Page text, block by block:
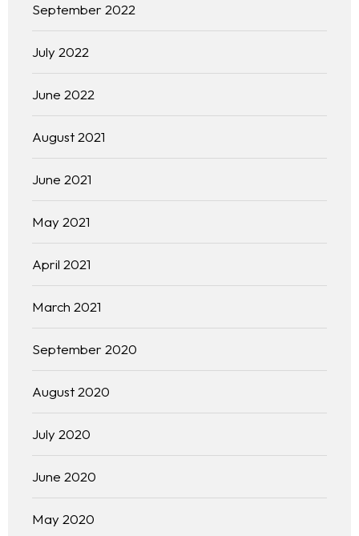
September 2022
July 2022
June 2022
August 2021
June 2021
May 2021
April 2021
March 2021
September 2020
August 2020
July 2020
June 2020
May 2020